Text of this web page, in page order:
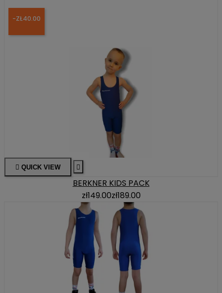
-ZŁ40.00
 QUICK VIEW 
BERKNER KIDS PACK
zł149.00zł189.00